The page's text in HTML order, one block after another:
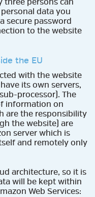
data you
secure password
to the website
the EU
with the website
its own servers,
processor). The
information on
are the responsibility
the website) are
server which is
and remotely only
architecture, so it is
will be kept within
Web Services: